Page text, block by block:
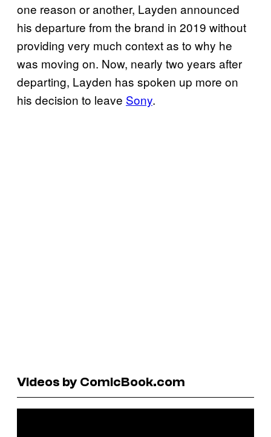
one reason or another, Layden announced
his departure from the brand in 2019 without
providing very much context as to why he
was moving on. Now, nearly two years after
departing, Layden has spoken up more on
his decision to leave Sony.
Videos by ComicBook.com